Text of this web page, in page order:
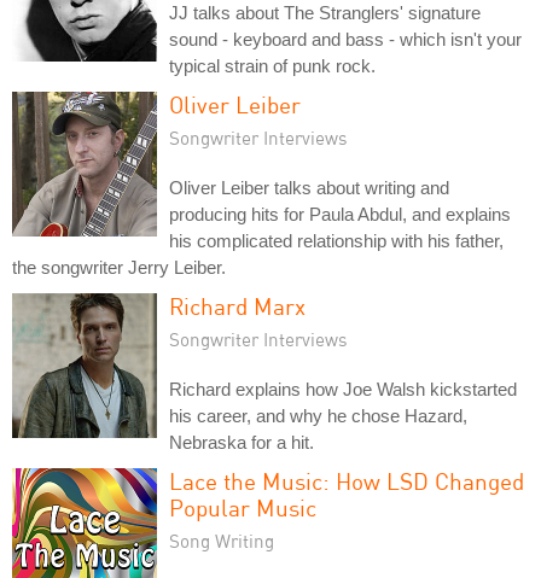
JJ talks about The Stranglers' signature
sound - keyboard and bass - which isn't your
typical strain of punk rock.
Oliver Leiber
Songwriter Interviews
Oliver Leiber talks about writing and
producing hits for Paula Abdul, and explains
his complicated relationship with his father,
the songwriter Jerry Leiber.
Richard Marx
Songwriter Interviews
Richard explains how Joe Walsh kickstarted
his career, and why he chose Hazard,
Nebraska for a hit.
Lace the Music: How LSD Changed
Popular Music
Song Writing